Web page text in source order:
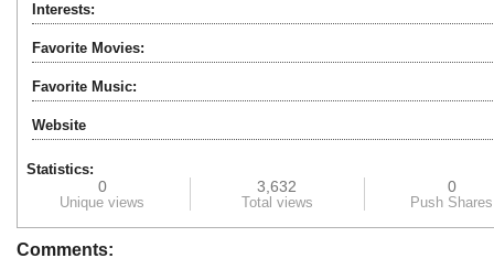
Interests:
Favorite Movies:
Favorite Music:
Website
Statistics:
0
Unique views
3,632
Total views
0
Push Shares
Comments: